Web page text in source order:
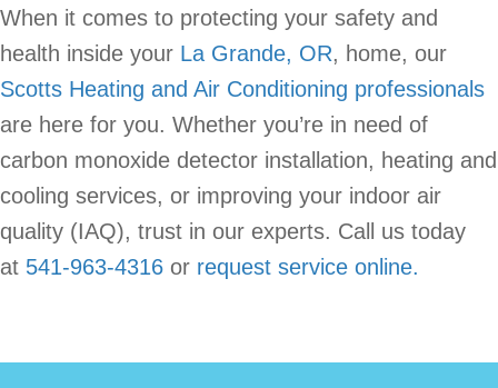
When it comes to protecting your safety and
health inside your La Grande, OR, home, our
Scotts Heating and Air Conditioning professionals
are here for you. Whether you’re in need of
carbon monoxide detector installation, heating and
cooling services, or improving your indoor air
quality (IAQ), trust in our experts. Call us today
at 541-963-4316 or request service online.